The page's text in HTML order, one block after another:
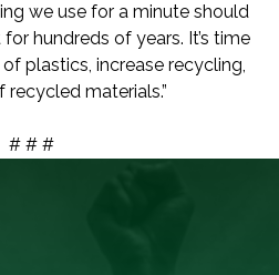
we use for a minute should
hundreds of years. It’s time
plastics, increase recycling,
materials.”
# # #